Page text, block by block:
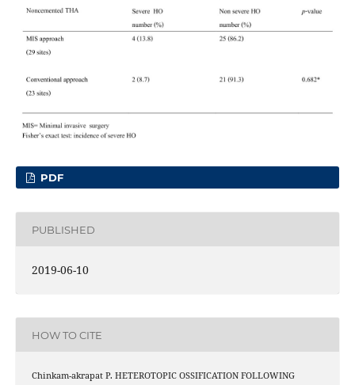
PDF
PUBLISHED
2019-06-10
HOW TO CITE
Chinkam-akrapat P. HETEROTOPIC OSSIFICATION FOLLOWING